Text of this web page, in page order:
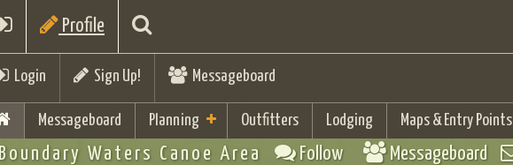
Profile
Login Sign Up! Messageboard
Messageboard Planning Outfitters Lodging Maps & Entry Points
Boundary Waters Canoe Area Follow Messageboard